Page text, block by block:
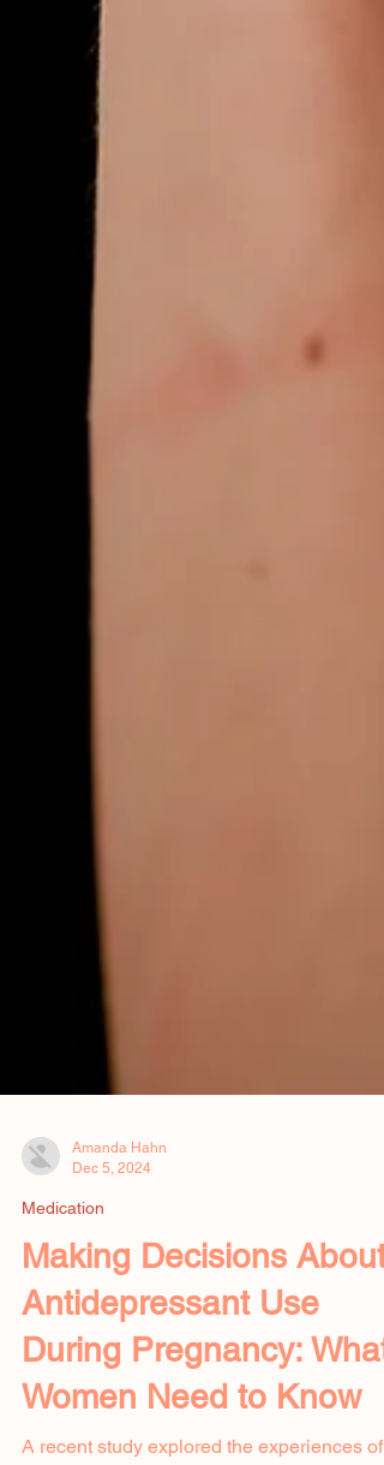
Dec 5, 2024
Medication
Making Decisions About
Antidepressant Use
During Pregnancy: What
Women Need to Know